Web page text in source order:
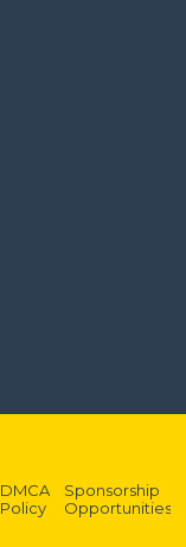
DMCA
Policy
Sponsorship
Opportunities